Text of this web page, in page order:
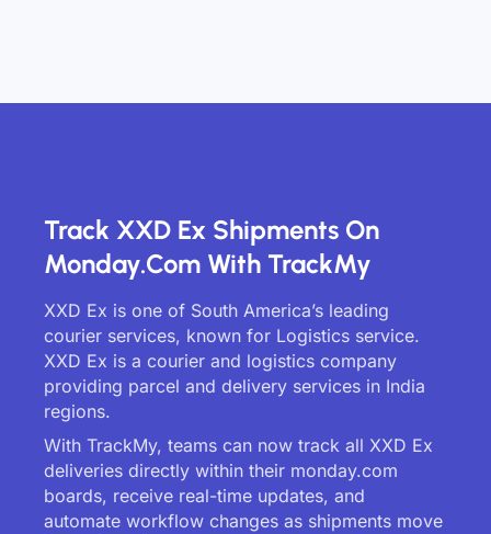
Track XXD Ex Shipments On
Monday.com With TrackMy
XXD Ex is one of South America’s leading
courier services, known for Logistics service.
XXD Ex is a courier and logistics company
providing parcel and delivery services in India
regions.
With TrackMy, teams can now track all XXD Ex
deliveries directly within their monday.com
boards, receive real-time updates, and
automate workflow changes as shipments move